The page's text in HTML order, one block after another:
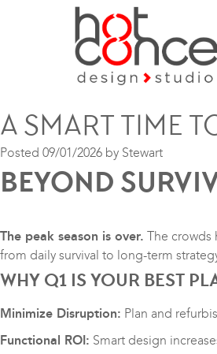
A SMART TIME
Posted 09/01/2026 by Stewart
BEYOND
The peak season is over. The crowds
from daily survival to long-term
WHY Q1 IS YOUR BEST
Minimize Disruption: Plan and
Functional ROI: Smart design